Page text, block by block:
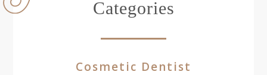
Categories
Cosmetic Dentist